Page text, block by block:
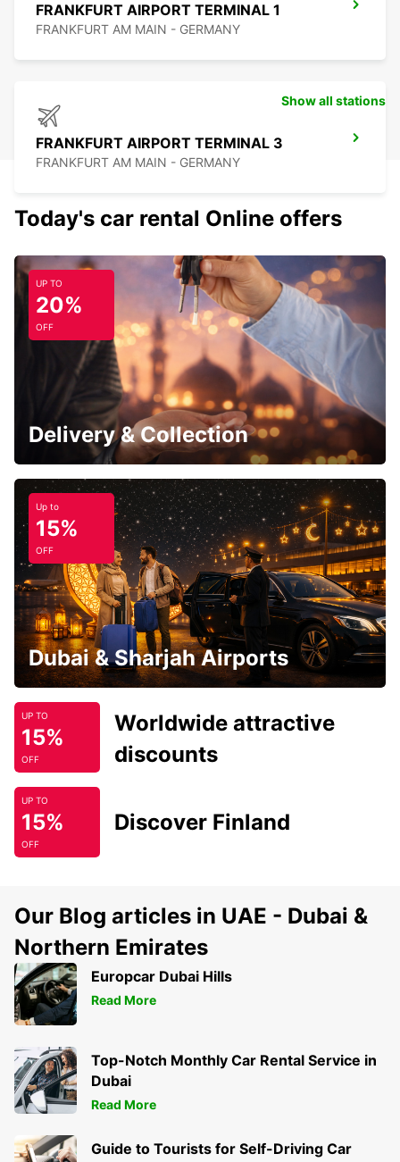
FRANKFURT AIRPORT TERMINAL 1
FRANKFURT AM MAIN - GERMANY
FRANKFURT AIRPORT TERMINAL 3
FRANKFURT AM MAIN - GERMANY
Show all stations
Today's car rental Online offers
UP TO
20%
OFF
Delivery & Collection
Up to
15%
OFF
Dubai & Sharjah Airports
UP TO
15%
OFF
Worldwide attractive
discounts
UP TO
15%
OFF
Discover Finland
Our Blog articles in UAE - Dubai &
Northern Emirates
Europcar Dubai Hills
Read More
Top-Notch Monthly Car Rental Service in
Dubai
Read More
Guide to Tourists for Self-Driving Car